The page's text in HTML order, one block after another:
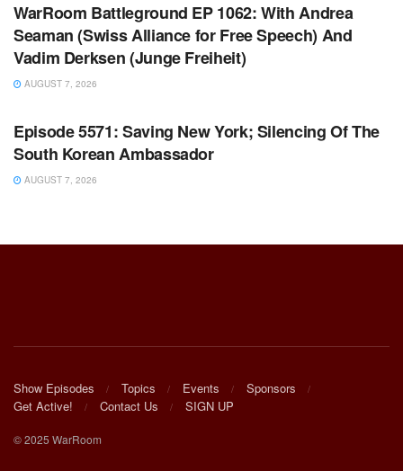
WarRoom Battleground EP 1062: With Andrea
Seaman (Swiss Alliance for Free Speech) And
Vadim Derksen (Junge Freiheit)
AUGUST 7, 2026
WARROOM FULL EPISODES | STEPHEN K. BANNON’S
Episode 5571: Saving New York; Silencing Of The
South Korean Ambassador
AUGUST 7, 2026
Show Episodes Topics Events
Sponsors
Get Active!
Contact Us SIGN UP
© 2025 WarRoom